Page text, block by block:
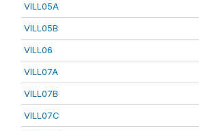
VILL05A
VILL05B
VILL06
VILL07A
VILL07B
VILL07C